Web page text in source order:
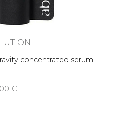
concentrated serum
€